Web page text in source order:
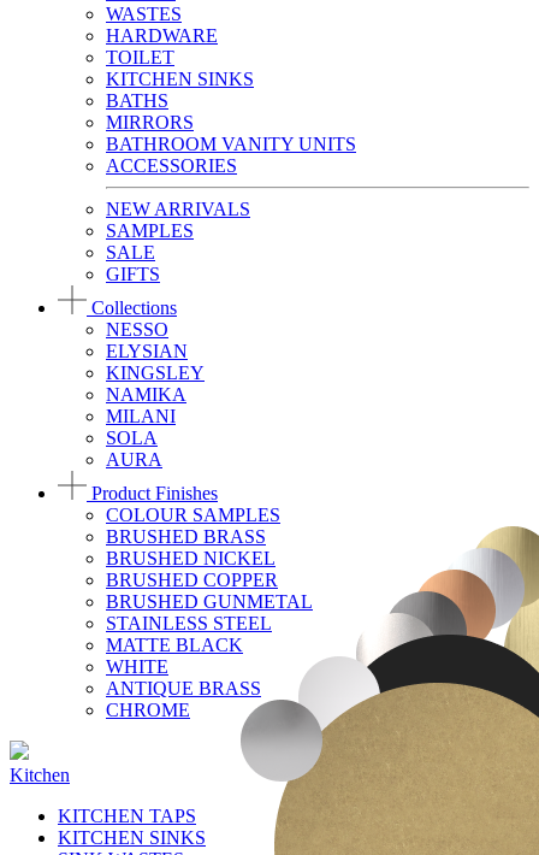
WASTES
HARDWARE
TOILET
KITCHEN SINKS
BATHS
MIRRORS
BATHROOM VANITY UNITS
ACCESSORIES
NEW ARRIVALS
SAMPLES
SALE
GIFTS
Collections
NESSO
ELYSIAN
KINGSLEY
NAMIKA
MILANI
SOLA
AURA
Product Finishes
COLOUR SAMPLES
BRUSHED BRASS
BRUSHED NICKEL
BRUSHED COPPER
BRUSHED GUNMETAL
STAINLESS STEEL
MATTE BLACK
WHITE
ANTIQUE BRASS
CHROME
Kitchen
KITCHEN TAPS
KITCHEN SINKS